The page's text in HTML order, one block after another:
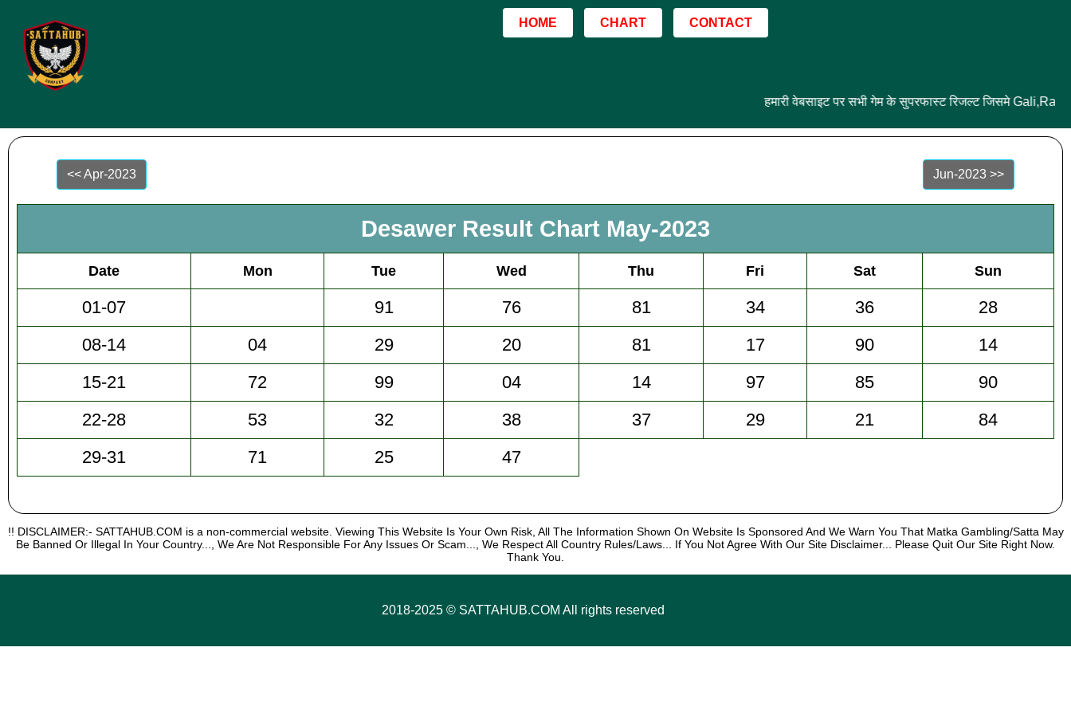
HOME CHART CONTACT
हमारी वेबसाइट पर सभी गेम के सुपरफास्ट रिजल्ट जिसमे
<< Apr-2023 Jun-2023 >>
Desawer Result Chart May-2023
Date Mon Tue Wed Thu Fri Sat Sun
01-07 91 76 81 34 36
28
08-14
04 29 20 81 17 90
14
15-21
72 99 04 14 97 85
90
22-28
53 32 38 37 29 21
84
29-31
71 25 47
!! DISCLAIMER:- SATTAHUB.COM is a non-commercial website. Viewing This Website Is Your Own Risk, All The Information Shown On Website Is Sponsored And We Warn You That Matka Gambling/Satta May
Be Banned Or Illegal In Your Country..., We Are Not Responsible For Any Issues Or Scam..., We Respect All Country Rules/Laws... If You Not Agree With Our Site Disclaimer... Please Quit Our Site Right Now.
Thank You.
2018-2025 ©️ SATTAHUB.COM All rights reserved